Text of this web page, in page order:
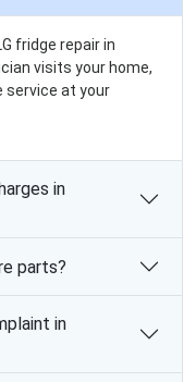
fridge repair in
visits your home,
service at your
in
parts?
in